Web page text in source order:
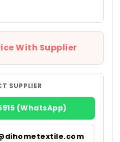
With Supplier
SUPPLIER
(WhatsApp)